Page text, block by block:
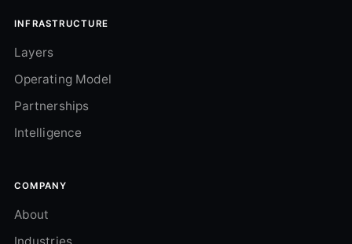
INFRASTRUCTURE
Layers
Operating Model
Partnerships
Intelligence
COMPANY
About